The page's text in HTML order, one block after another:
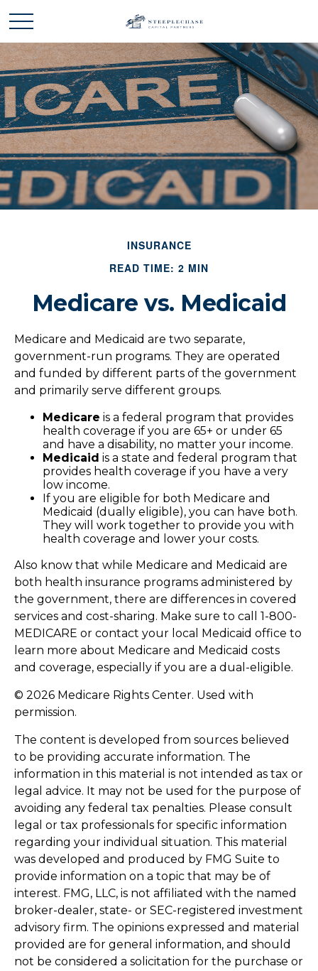
INSURANCE
READ TIME: 2 MIN
Medicare vs. Medicaid
Medicare and Medicaid are two separate,
government-run programs. They are operated
and funded by different parts of the government
and primarily serve different groups.
Medicare is a federal program that provides
health coverage if you are 65+ or under 65
and have a disability, no matter your income.
Medicaid is a state and federal program that
provides health coverage if you have a very
low income.
If you are eligible for both Medicare and
Medicaid (dually eligible), you can have both.
They will work together to provide you with
health coverage and lower your costs.
Also know that while Medicare and Medicaid are
both health insurance programs administered by
the government, there are differences in covered
services and cost-sharing. Make sure to call 1-800-
MEDICARE or contact your local Medicaid office to
learn more about Medicare and Medicaid costs
and coverage, especially if you are a dual-eligible.
© 2026 Medicare Rights Center. Used with
permission.
The content is developed from sources believed
to be providing accurate information. The
information in this material is not intended as tax or
legal advice. It may not be used for the purpose of
avoiding any federal tax penalties. Please consult
legal or tax professionals for specific information
regarding your individual situation. This material
was developed and produced by FMG Suite to
provide information on a topic that may be of
interest. FMG, LLC, is not affiliated with the named
broker-dealer, state- or SEC-registered investment
advisory firm. The opinions expressed and material
provided are for general information, and should
not be considered a solicitation for the purchase or